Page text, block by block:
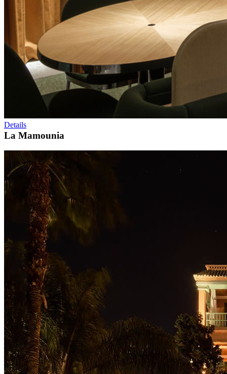
Details
La Mamounia